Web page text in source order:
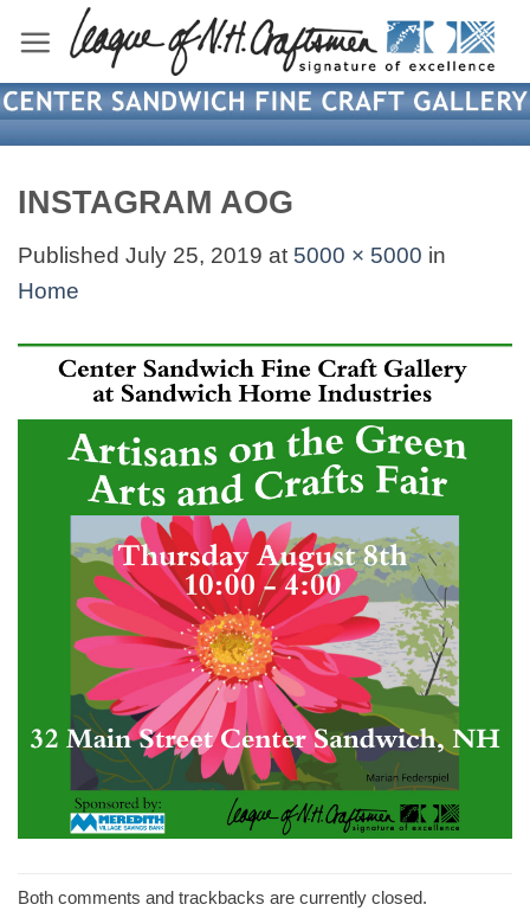
content
INSTAGRAM AOG
Published July 25, 2019 at 5000 × 5000 in
Home
Both comments and trackbacks are currently closed.